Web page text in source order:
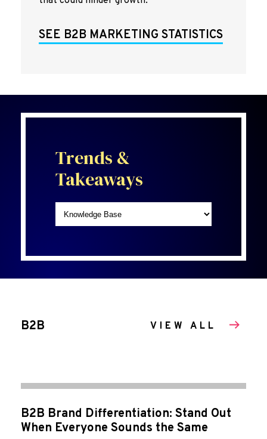
SEE B2B MARKETING STATISTICS
Trends &
Takeaways
B2B VIEW ALL
B2B Brand Differentiation: Stand Out
When Everyone Sounds the Same